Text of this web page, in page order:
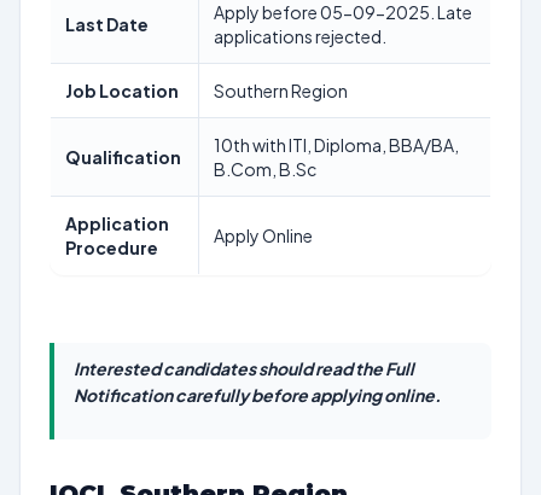
Last Date
Apply before 05-09-2025. Late
applications rejected.
Job Location Southern Region
Qualification
10th with ITI, Diploma, BBA/BA,
B.Com, B.Sc
Application
Procedure
Apply Online
Interested candidates should read the Full
Notification carefully before applying online.